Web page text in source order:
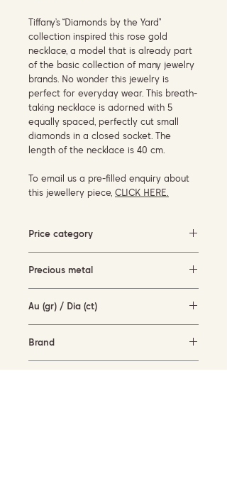
Tiffany’s “Diamonds by the Yard”
collection inspired this rose gold
necklace, a model that is already part
of the basic collection of many jewelry
brands. No wonder this jewelry is
perfect for everyday wear. This breath-
taking necklace is adorned with 5
equally spaced, perfectly cut small
diamonds in a closed socket. The
length of the necklace is 40 cm.
To email us a pre-filled enquiry about
this jewellery piece, CLICK HERE.
Price category
Precious metal
Au (gr) / Dia (ct)
Brand